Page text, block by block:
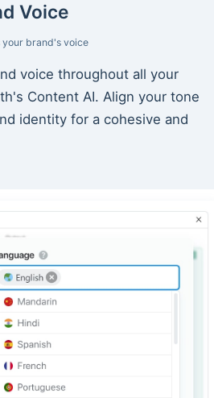
Voice
your brand's voice
voice throughout all your
Content AI. Align your tone
identity for a cohesive and